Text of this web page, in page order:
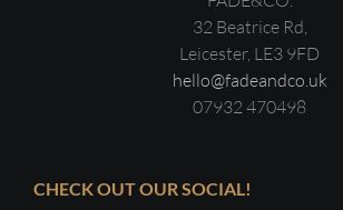
32 Beatrice Rd,
Leicester, LE3 9FD
hello@fadeandco.uk
07932 470498
CHECK OUT OUR SOCIAL!